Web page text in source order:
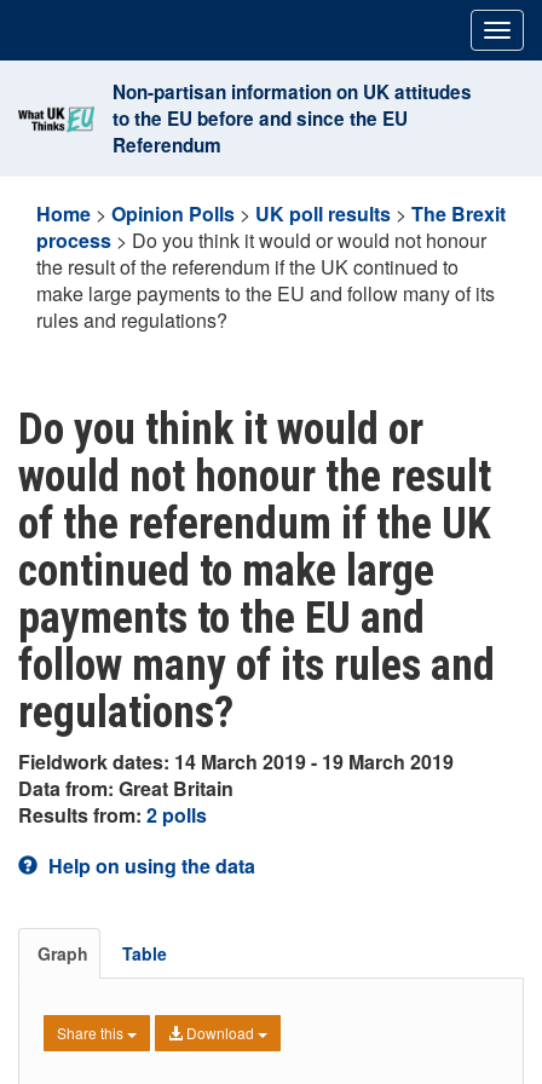
content
Non-partisan information on UK attitudes
to the EU before and since the EU
Referendum
Home > Opinion Polls > UK poll results > The Brexit
process > Do you think it would or would not honour
the result of the referendum if the UK continued to
make large payments to the EU and follow many of its
rules and regulations?
Do you think it would or
would not honour the result
of the referendum if the UK
continued to make large
payments to the EU and
follow many of its rules and
regulations?
Fieldwork dates: 14 March 2019 - 19 March 2019
Data from: Great Britain
Results from: 2 polls
Help on using the data
Graph Table
Share this Download